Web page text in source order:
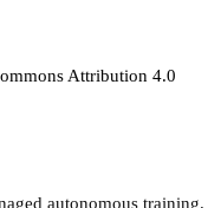
Attribution 4.0
autonomous training.